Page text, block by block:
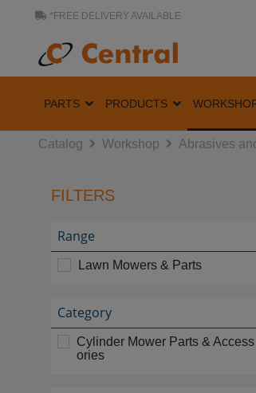
*FREE DELIVERY AVAILABLE
PARTS PRODUCTS
Catalog Workshop Abrasives
FILTERS
Range
Lawn Mowers & Parts
Category
Cylinder Mower Parts & Access
ories